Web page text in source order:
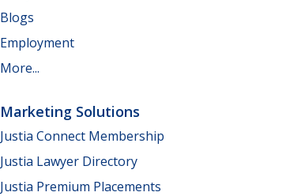
Blogs
Employment
More...
Marketing Solutions
Justia Connect Membership
Justia Lawyer Directory
Justia Premium Placements